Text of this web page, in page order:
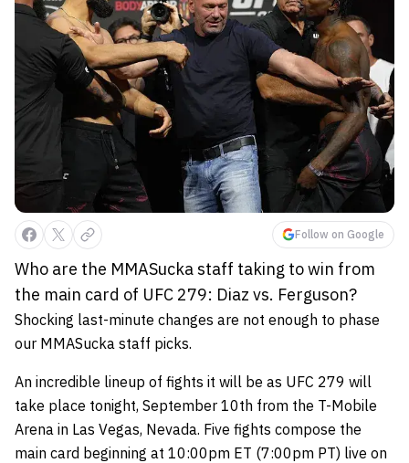
Follow on Google
Who are the MMASucka staff taking to win from
the main card of UFC 279: Diaz vs. Ferguson?
Shocking last-minute changes are not enough to phase
our MMASucka staff picks.
An incredible lineup of fights it will be as UFC 279 will
take place tonight, September 10th from the T-Mobile
Arena in Las Vegas, Nevada. Five fights compose the
main card beginning at 10:00pm ET (7:00pm PT) live on